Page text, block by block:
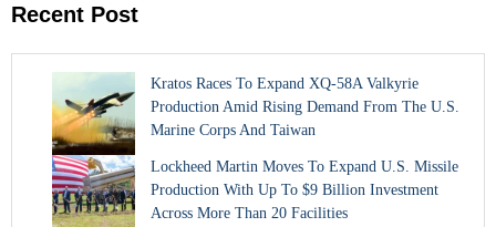
Recent Post
Kratos Races To Expand XQ-58A Valkyrie
Production Amid Rising Demand From The U.S.
Marine Corps And Taiwan
Lockheed Martin Moves To Expand U.S. Missile
Production With Up To $9 Billion Investment
Across More Than 20 Facilities